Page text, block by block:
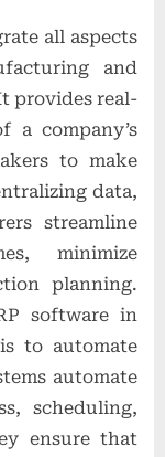
all aspects
and
provides real-
company’s
to make
data,
streamline
minimize
planning.
software in
to automate
automate
scheduling,
ensure that